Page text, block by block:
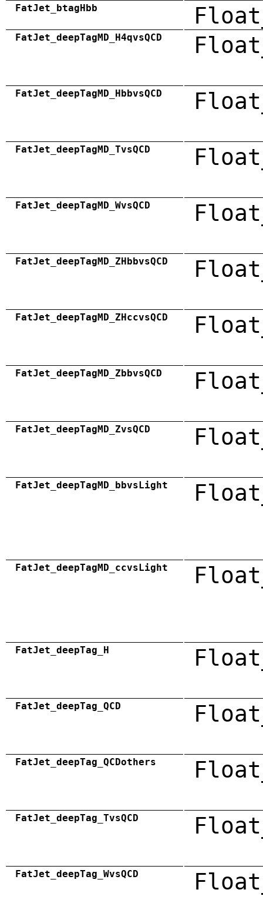
FatJet_btagHbb
FatJet_deepTagMD_H4qvsQCD
FatJet_deepTagMD_HbbvsQCD
FatJet_deepTagMD_TvsQCD
FatJet_deepTagMD_WvsQCD
FatJet_deepTagMD_ZHbbvsQCD
FatJet_deepTagMD_ZHccvsQCD
FatJet_deepTagMD_ZbbvsQCD
FatJet_deepTagMD_ZvsQCD
FatJet_deepTagMD_bbvsLight
FatJet_deepTagMD_ccvsLight
FatJet_deepTag_H
FatJet_deepTag_QCD
FatJet_deepTag_QCDothers
FatJet_deepTag_TvsQCD
FatJet_deepTag_WvsQCD